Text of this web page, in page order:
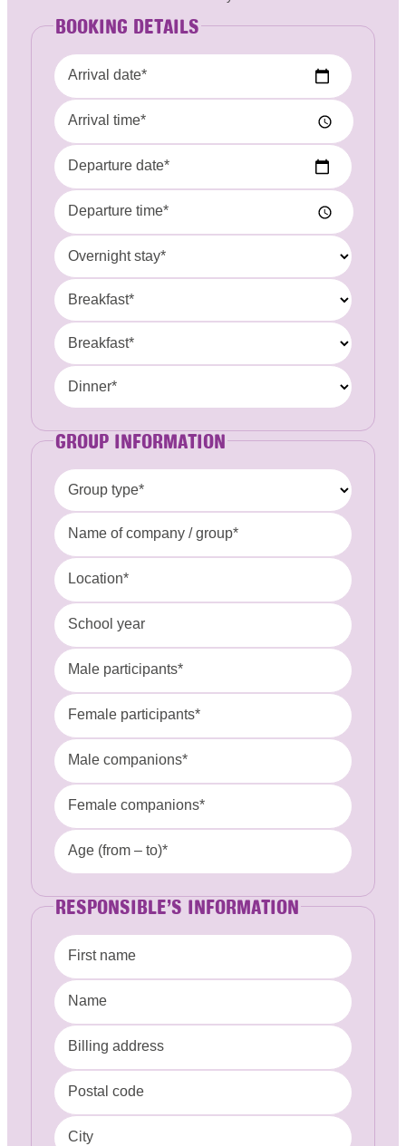
BOOKING DETAILS
Arrival date*
Arrival time*
Departure date*
Departure time*
Overnight stay*
Breakfast*
Breakfast*
Dinner*
GROUP INFORMATION
Group type*
Name of company / group*
Location*
School year
Male participants*
Female participants*
Male companions*
Female companions*
Age (from – to)*
RESPONSIBLE’S INFORMATION
First name
Name
Billing address
Postal code
City